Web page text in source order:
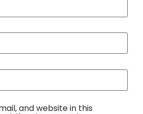
and website in this